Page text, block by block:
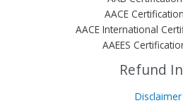
AACE
AACE International
AAEES
Refund
Disclaimer